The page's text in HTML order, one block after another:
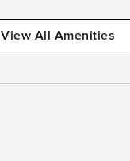
View All Amenities